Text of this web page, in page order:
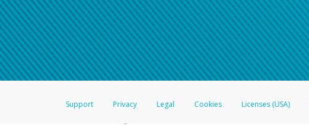
Support Privacy Legal Cookies Licenses (USA)